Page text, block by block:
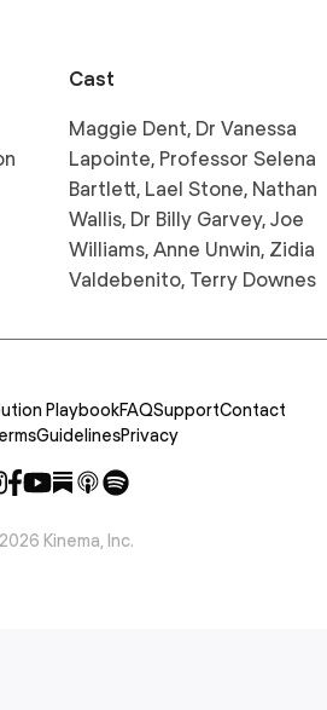
Cast
Maggie Dent, Dr Vanessa
Lapointe, Professor Selena
Bartlett, Lael Stone, Nathan
Wallis, Dr Billy Garvey, Joe
Williams, Anne Unwin, Zidia
Valdebenito, Terry Downes
PlaybookFAQSupportContact
GuidelinesPrivacy
2026 Kinema, Inc.